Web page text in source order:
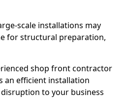
scale installations may
for structural preparation,
shop front contractor
an efficient installation
to your business